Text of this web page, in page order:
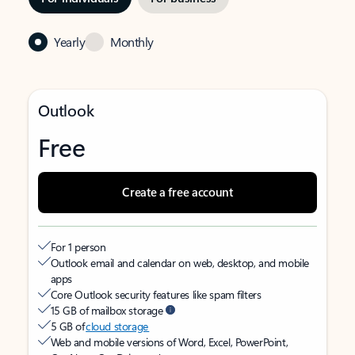
Yearly Monthly
Outlook
Free
Create a free account
For 1 person
Outlook email and calendar on web, desktop, and mobile
apps
Core Outlook security features like spam filters
15 GB of mailbox storage
5 GB ofcloud storage
Web and mobile versions of Word, Excel, PowerPoint,